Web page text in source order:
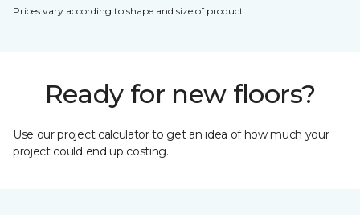
Prices vary according to shape and size of product.
Ready for new floors?
Use our project calculator to get an idea of how much your
project could end up costing.